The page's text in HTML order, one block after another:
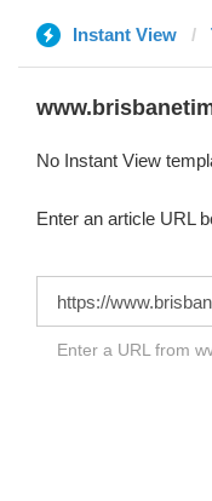
Instant View
No Instant View
Enter an article URL
Enter a URL from